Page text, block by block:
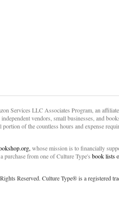
Services LLC Associates Program, an
independent vendors, small businesses, and
of the countless hours and expense
whose mission is to financially
purchase from one of Culture Type's book lists
Reserved. Culture Type® is a registered